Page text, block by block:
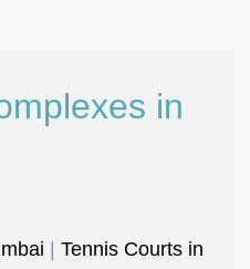
in
| Tennis Courts in